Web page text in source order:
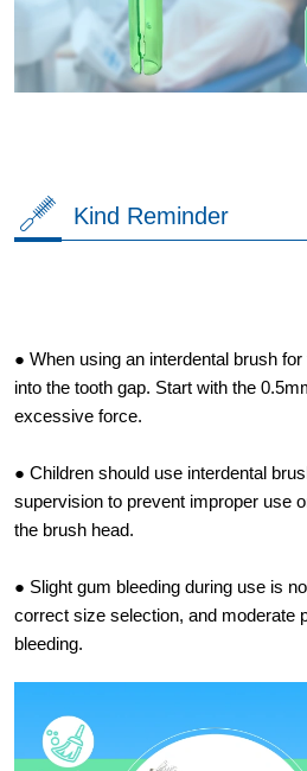
Kind Reminder
● When using an interdental brush
into the tooth gap. Start with the
excessive force.
● Children should use interdental
supervision to prevent improper use
the brush head.
● Slight gum bleeding during use is
correct size selection, and moderate
bleeding.